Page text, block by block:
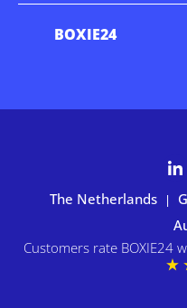
BOXIE24
The Netherlands |
Customers rate BOXIE24